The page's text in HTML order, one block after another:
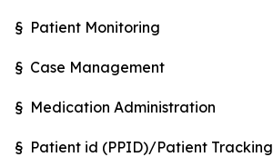
§ Patient Monitoring
§ Case Management
§ Medication Administration
§ Patient id (PPID)/Patient Tracking